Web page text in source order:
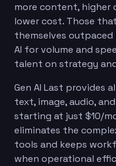
more content, higher
lower cost. Those
themselves
AI for volume and
talent on strategy
Gen AI Last provides
text, image, audio,
starting at just $10/
eliminates the
tools and keeps
when operational